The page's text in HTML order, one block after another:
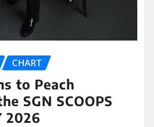
CHART
to Peach
SGN SCOOPS
2026